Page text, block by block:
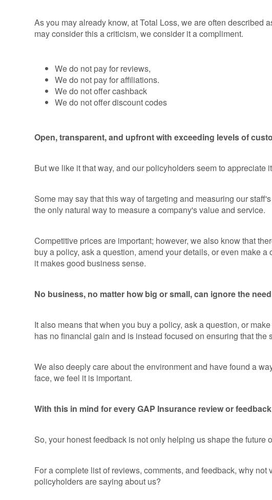
As you may already know, at Total Loss, we are often described
may consider this a criticism, we consider it a compliment.
We do not pay for reviews,
We do not pay for affiliations.
We do not offer cashback
We do not offer discount codes
Open, transparent, and upfront with exceeding levels of
But we like it that way, and our policyholders seem to
Some may say that this way of targeting and measuring our
the only natural way to measure a company's value and service.
Competitive prices are important; however, we also know that
buy a policy, ask a question, amend your details, or even make
it makes good business sense.
No business, no matter how big or small, can ignore the
It also means that when you buy a policy, ask a question, or
has no financial gain and is instead focused on ensuring that
We also deeply care about the environment and have found a
face, we feel it is important.
With this in mind for every GAP Insurance review or
So, your honest feedback is not only helping us shape the
For a complete list of reviews, comments, and feedback, why
policyholders are saying about us?